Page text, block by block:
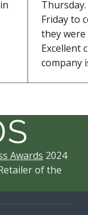
79 g45 g / 37
Friday to
they were
Excellent
company
Awards 2024
of the